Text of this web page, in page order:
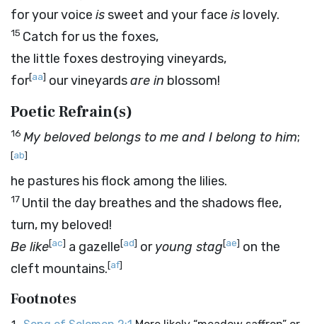
for your voice issweet and your face is lovely.
15 Catch for us the foxes,
the little foxes destroying vineyards,
for[aa] our vineyardsare in blossom!
Poetic Refrain(s)
16 My beloved belongs to me and I belong to him;
[ab]
he pastures his flock among the lilies.
17 Until the day breathes and the shadows flee,
turn, my beloved!
Be like[ac] a gazelle[ad] oryoung stag[ae] on the
cleft mountains.[af]
Footnotes